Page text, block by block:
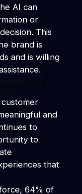
AI can
or
This
brand is
and is willing
and
to
to
that
64% of